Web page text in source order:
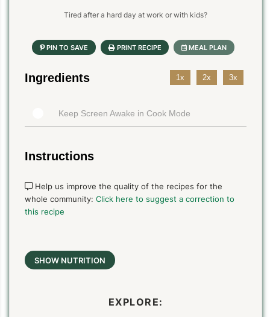
Tired after a hard day at work or with kids?
Ingredients 1x 2x 3x
Keep Screen Awake in Cook Mode
Instructions
Help us improve the quality of the recipes for the
whole community: Click here to suggest a correction to
this recipe
SHOW NUTRITION
EXPLORE: